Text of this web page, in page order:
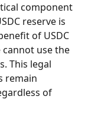
component
reserve is
of USDC
cannot use the
This legal
remain
of